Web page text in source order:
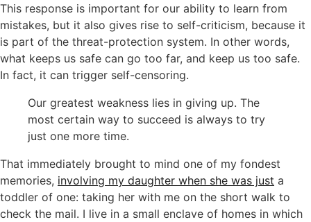
This response is important for our ability to learn from
mistakes, but it also gives rise to self-criticism, because it
is part of the threat-protection system. In other words,
what keeps us safe can go too far, and keep us too safe.
In fact, it can trigger self-censoring.
Our greatest weakness lies in giving up. The
most certain way to succeed is always to try
just one more time.
That immediately brought to mind one of my fondest
memories, involving my daughter when she was just a
toddler of one: taking her with me on the short walk to
check the mail. I live in a small enclave of homes in which